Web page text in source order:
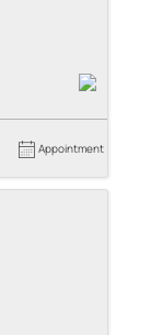
Appointment